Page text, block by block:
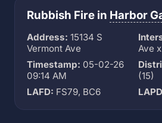
Rubbish Fire in Harbor
Address: 15134 S
Vermont Ave
Ave
Timestamp: 05-02-26
09:14 AM
(15)
LAFD: FS79, BC6